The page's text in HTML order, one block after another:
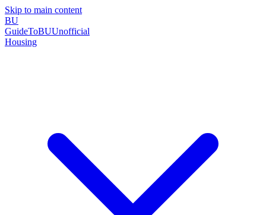
Skip to main content
BU
GuideToBUUnofficial
Housing